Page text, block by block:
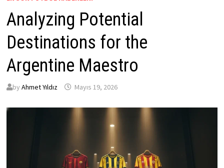
Analyzing Potential
Destinations for the
Argentine Maestro
by Ahmet Yıldız Mayıs 19, 2026